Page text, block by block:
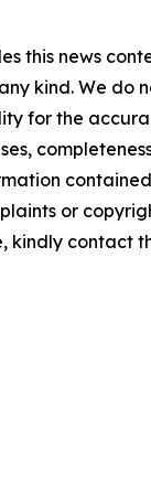
this news
kind. We do
for the
or
kindly contact